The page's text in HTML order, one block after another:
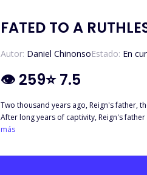
FATED TO A
Autor: Daniel ChinonsoEstado: En
👁 259⭐7.5
Two thousand years ago, Reign's father,
After long years of captivity, Reign's
revenge and hatred for the Nightwalker
clans have been at war with each other. The death of Reign's father turned him into a cold-hearted monster who does not care about anything or anybody. He kills at the twinkle of an
más